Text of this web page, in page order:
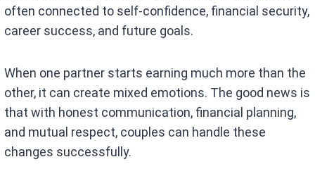
often connected to self-confidence, financial security,
career success, and future goals.
When one partner starts earning much more than the
other, it can create mixed emotions. The good news is
that with honest communication, financial planning,
and mutual respect, couples can handle these
changes successfully.